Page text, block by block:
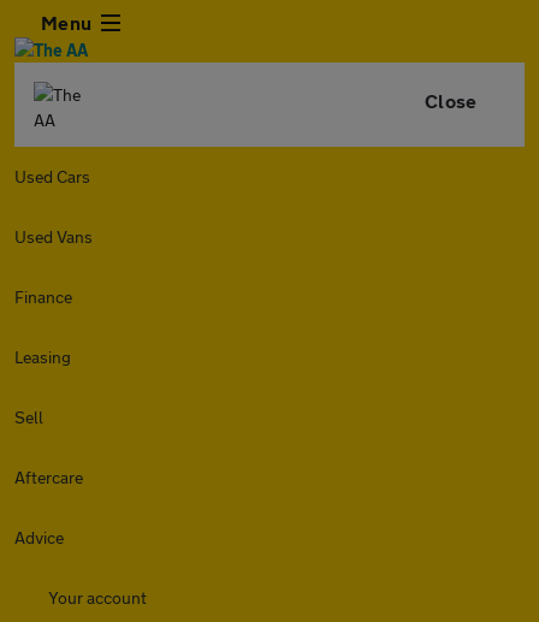
Menu
Close
Used Cars
Used Vans
Finance
Leasing
Sell
Aftercare
Advice
Your account